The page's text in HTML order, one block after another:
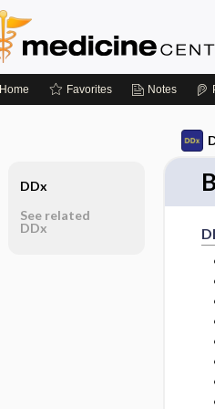
Home Favorites Notes
DDx
See related
DDx